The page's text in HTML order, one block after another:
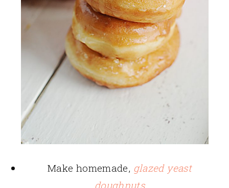
Make homemade, glazed yeast
doughnuts